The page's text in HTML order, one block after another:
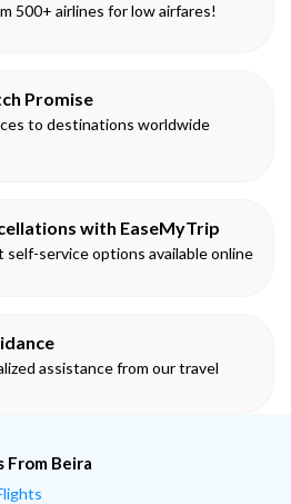
500+ airlines for low airfares!
Promise
to destinations worldwide
with EaseMyTrip
self-service options available online
assistance from our travel
Beira